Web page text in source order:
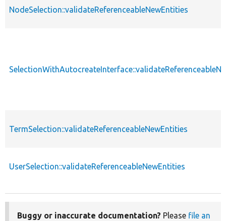
NodeSelection::validateReferenceableNewEntities
TermSelection::validateReferenceableNewEntities
UserSelection::validateReferenceableNewEntities
Buggy or inaccurate documentation? Please file an